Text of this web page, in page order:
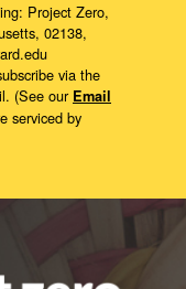
Project Zero,
02138,
via the
(See our Email
serviced by